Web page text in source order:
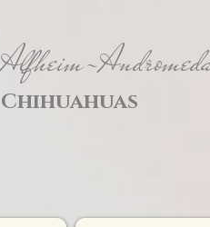
Alfheim-
Chihuahuas